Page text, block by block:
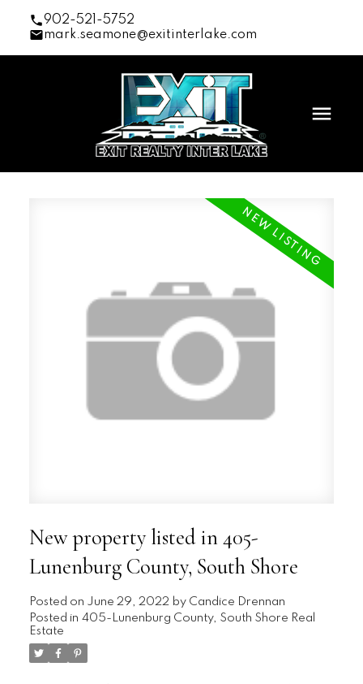
902-521-5752
mark.seamone@exitinterlake.com
New property listed in 405-
Lunenburg County, South Shore
Posted on June 29, 2022 by Candice Drennan
Posted in 405-Lunenburg County, South Shore Real
Estate